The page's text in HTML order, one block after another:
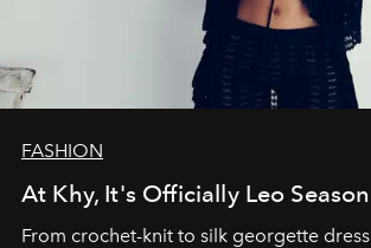
FASHION
At Khy, It's Officially Leo Season
From crochet-knit to silk georgette